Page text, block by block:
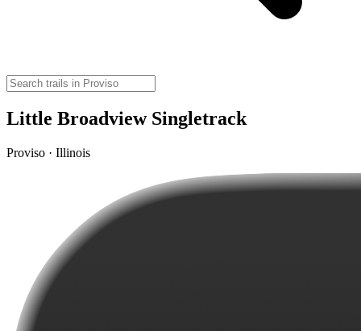
Little Broadview Singletrack
Proviso · Illinois